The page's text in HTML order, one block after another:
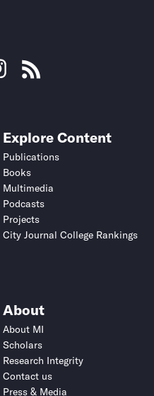
Explore Content
Publications
Books
Multimedia
Podcasts
Projects
City Journal College Rankings
About
About MI
Scholars
Research Integrity
Contact us
Press & Media